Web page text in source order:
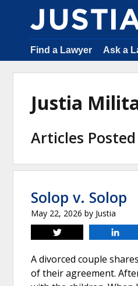
Find a Lawyer Ask a
Justia
Articles
Solop v. Solop
May 22, 2026 by Justia
Tweet
A divorced couple
of their agreement.